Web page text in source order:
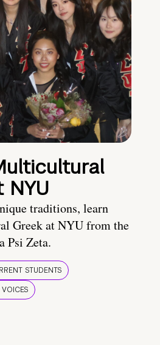
NYU
traditions, learn
Greek at NYU from the
Psi Zeta.
STUDENTS